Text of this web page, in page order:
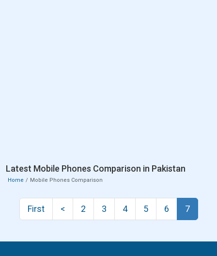
Latest Mobile Phones Comparison in Pakistan
Home Mobile Phones Comparison
First < 2 3 4 5 6 7